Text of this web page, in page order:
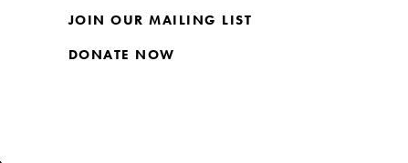
JOIN OUR MAILING LIST
DONATE NOW